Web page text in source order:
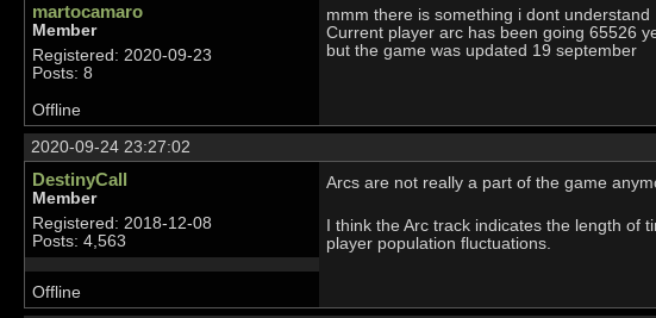
martocamaro
Member
Registered: 2020-09-23
Posts: 8
mmm there is something i dont understand
Current player arc has been going 65526
but the game was updated 19 september
Offline
2020-09-24 23:27:02
DestinyCall
Member
Registered: 2018-12-08
Posts: 4,563
Arcs are not really a part of the game
I think the Arc track indicates the length
player population fluctuations.
Offline